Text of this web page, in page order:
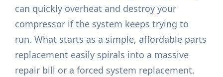
can quickly overheat and destroy your
compressor if the system keeps trying to
run. What starts as a simple, affordable parts
replacement easily spirals into a massive
repair bill or a forced system replacement.